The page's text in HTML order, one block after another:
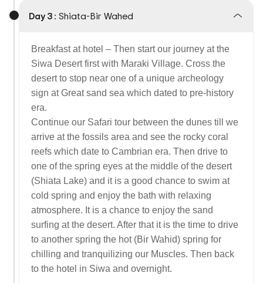
Day 3 : Shiata-Bir Wahed
Breakfast at hotel – Then start our journey at the
Siwa Desert first with Maraki Village. Cross the
desert to stop near one of a unique archeology
sign at Great sand sea which dated to pre-history
era.
Continue our Safari tour between the dunes till we
arrive at the fossils area and see the rocky coral
reefs which date to Cambrian era. Then drive to
one of the spring eyes at the middle of the desert
(Shiata Lake) and it is a good chance to swim at
cold spring and enjoy the bath with relaxing
atmosphere. It is a chance to enjoy the sand
surfing at the desert. After that it is the time to drive
to another spring the hot (Bir Wahid) spring for
chilling and tranquilizing our Muscles. Then back
to the hotel in Siwa and overnight.